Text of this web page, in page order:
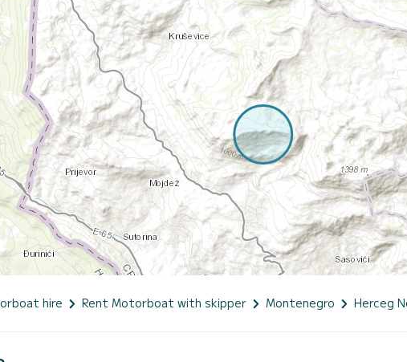
hire Rent Motorboat with skipper Montenegro Herceg